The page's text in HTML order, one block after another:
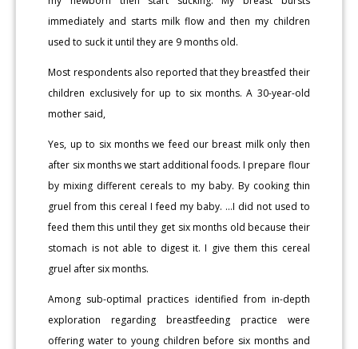
immediately and starts milk flow and then my children
used to suck it until they are 9 months old.
Most respondents also reported that they breastfed their
children exclusively for up to six months. A 30-year-old
mother said,
Yes, up to six months we feed our breast milk only then
after six months we start additional foods. I prepare flour
by mixing different cereals to my baby. By cooking thin
gruel from this cereal I feed my baby. …I did not used to
feed them this until they get six months old because their
stomach is not able to digest it. I give them this cereal
gruel after six months.
Among sub-optimal practices identified from in-depth
exploration regarding breastfeeding practice were
offering water to young children before six months and